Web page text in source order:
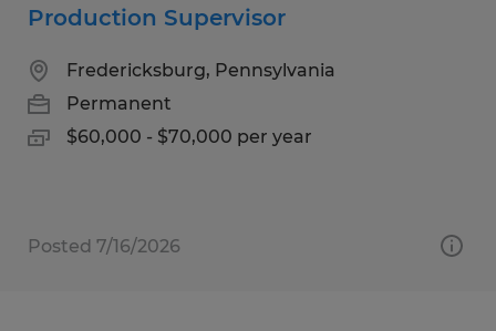
Production Supervisor
Fredericksburg, Pennsylvania
Permanent
$60,000 - $70,000 per year
Posted 7/16/2026